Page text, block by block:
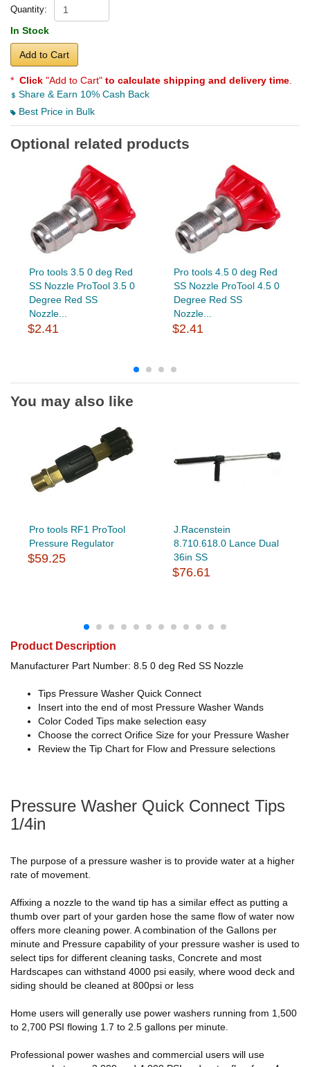
Quantity:
In Stock
Add to Cart
* Click "Add to Cart" to calculate shipping and delivery time
Share & Earn 10% Cash Back
Best Price in Bulk
Optional related products
Pro tools 3.5 0 deg Red
SS Nozzle ProTool 3.5 0
Degree Red SS
Nozzle...
$2.41
Pro tools 4.5 0 deg Red
SS Nozzle ProTool 4.5 0
Degree Red SS
Nozzle...
$2.41
You may also like
Pro tools RF1 ProTool
Pressure Regulator
$59.25
J.Racenstein
8.710.618.0 Lance Dual
36in SS
$76.61
Product Description
Manufacturer Part Number: 8.5 0 deg Red SS Nozzle
Tips Pressure Washer Quick Connect
Insert into the end of most Pressure Washer Wands
Color Coded Tips make selection easy
Choose the correct Orifice Size for your Pressure Washer
Review the Tip Chart for Flow and Pressure selections
Pressure Washer Quick Connect Tips
1/4in
The purpose of a pressure washer is to provide water at a higher
rate of movement.
Affixing a nozzle to the wand tip has a similar effect as putting a
thumb over part of your garden hose the same flow of water now
offers more cleaning power. A combination of the Gallons per
minute and Pressure capability of your pressure washer is used to
select tips for different cleaning tasks, Concrete and most
Hardscapes can withstand 4000 psi easily, where wood deck and
siding should be cleaned at 800psi or less
Home users will generally use power washers running from 1,500
to 2,700 PSI flowing 1.7 to 2.5 gallons per minute.
Professional power washes and commercial users will use